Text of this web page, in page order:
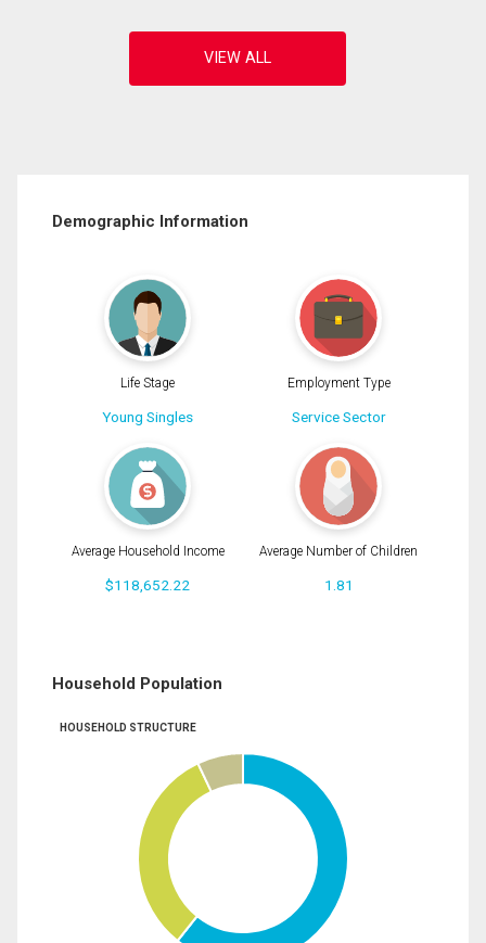
Demographic Information
Life Stage
Young Singles
Employment Type
Service Sector
Average Household Income
$118,652.22
Average Number of Children
1.81
Household Population
HOUSEHOLD STRUCTURE